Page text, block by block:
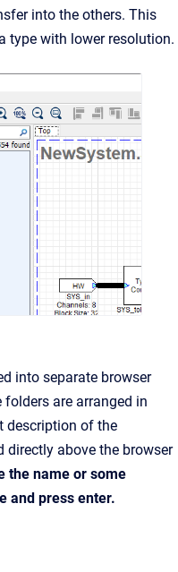
into the others. This
type with lower resolution.
into separate browser
are arranged in
description of the
directly above the browser
the name or some
and press enter.